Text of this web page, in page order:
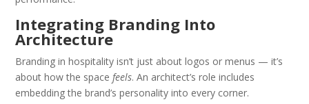
Integrating Branding Into
Architecture
Branding in hospitality isn’t just about logos or menus — it’s
about how the spacefeels. An architect’s role includes
embedding the brand’s personality into every corner.